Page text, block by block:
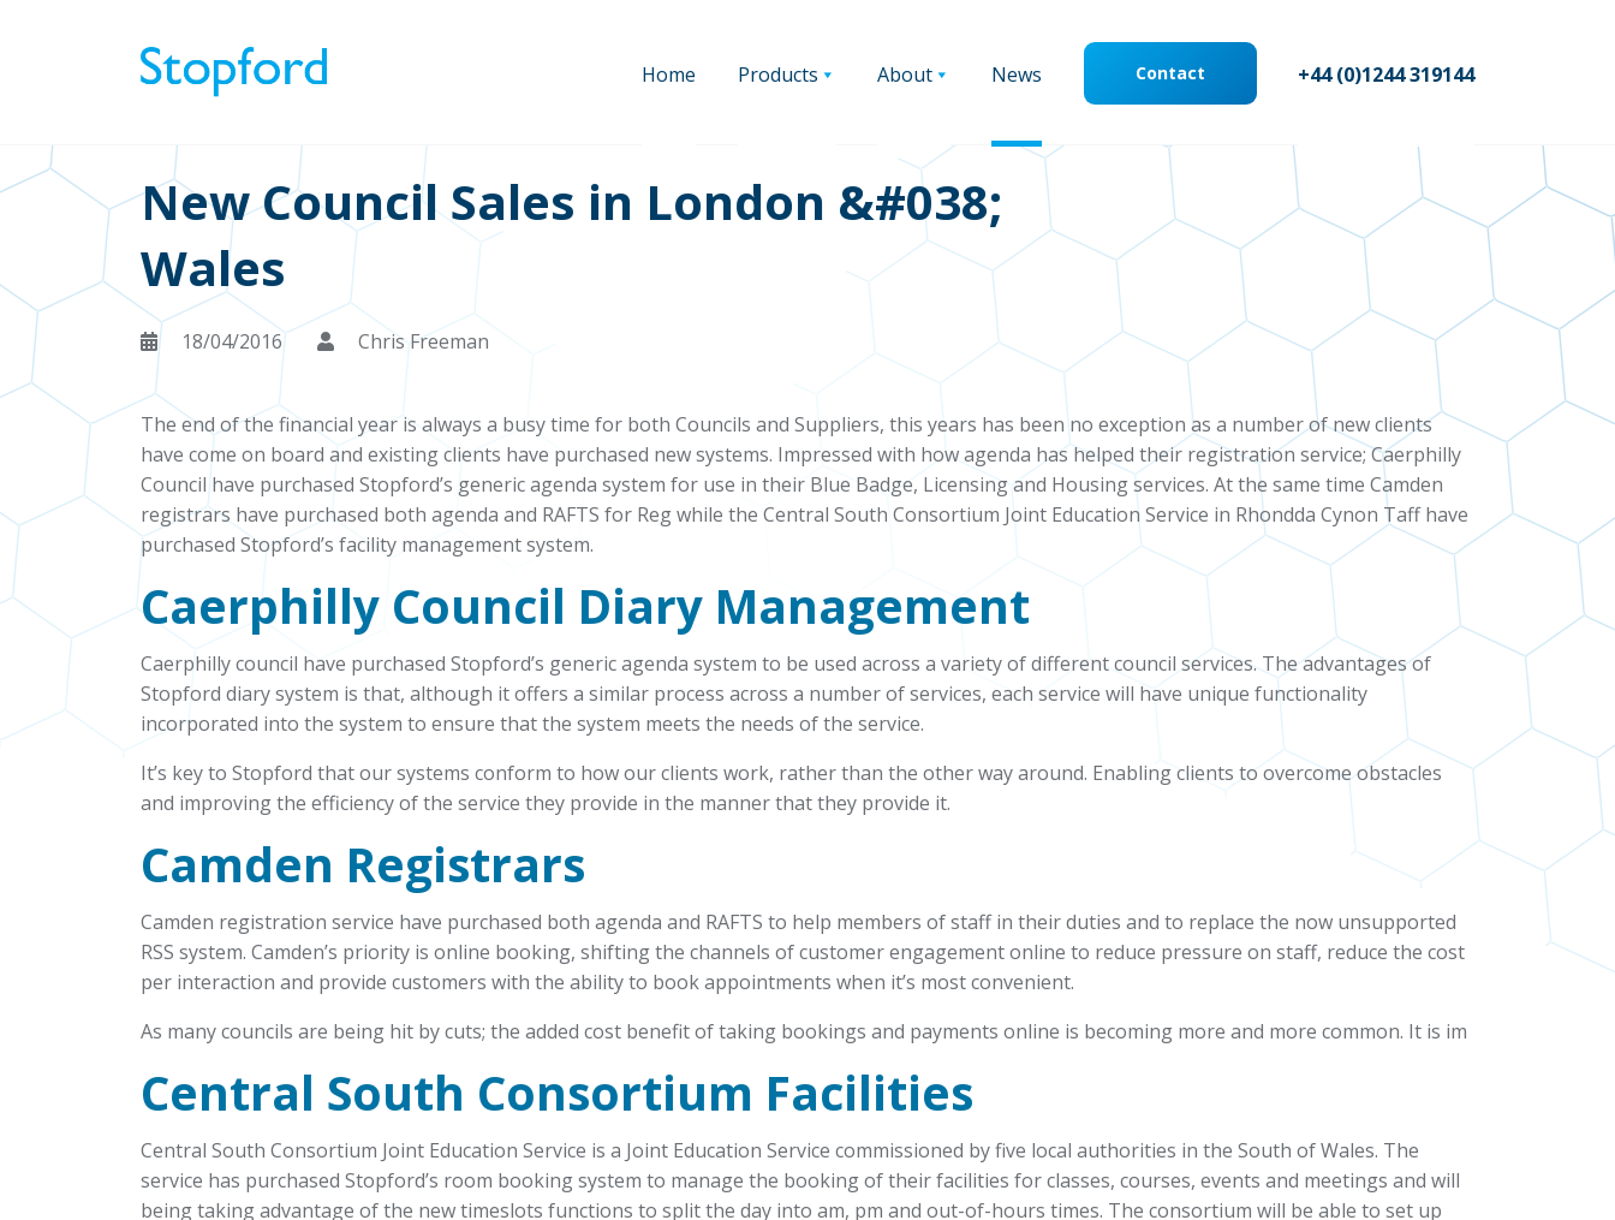
Home Products About News Contact +44 (0)1244 319144
New Council Sales in London &#038;
Wales
18/04/2016 Chris Freeman
The end of the financial year is always a busy time for both Councils and Suppliers, this years has been no exception as a number of new clients
have come on board and existing clients have purchased new systems. Impressed with how agenda has helped their registration service; Caerphilly
Council have purchased Stopford’s generic agenda system for use in their Blue Badge, Licensing and Housing services. At the same time Camden
registrars have purchased both agenda and RAFTS for Reg while the Central South Consortium Joint Education Service in Rhondda Cynon Taff have
purchased Stopford’s facility management system.
Caerphilly Council Diary Management
Caerphilly council have purchased Stopford’s generic agenda system to be used across a variety of different council services. The advantages of
Stopford diary system is that, although it offers a similar process across a number of services, each service will have unique functionality
incorporated into the system to ensure that the system meets the needs of the service.
It’s key to Stopford that our systems conform to how our clients work, rather than the other way around. Enabling clients to overcome obstacles
and improving the efficiency of the service they provide in the manner that they provide it.
Camden Registrars
Camden registration service have purchased both agenda and RAFTS to help members of staff in their duties and to replace the now unsupported
RSS system. Camden’s priority is online booking, shifting the channels of customer engagement online to reduce pressure on staff, reduce the cost
per interaction and provide customers with the ability to book appointments when it’s most convenient.
As many councils are being hit by cuts; the added cost benefit of taking bookings and payments online is becoming more and more common. It is im
Central South Consortium Facilities
Central South Consortium Joint Education Service is a Joint Education Service commissioned by five local authorities in the South of Wales. The
service has purchased Stopford’s room booking system to manage the booking of their facilities for classes, courses, events and meetings and will
being taking advantage of the new timeslots functions to split the day into am, pm and out-of-hours times. The consortium will be able to set up